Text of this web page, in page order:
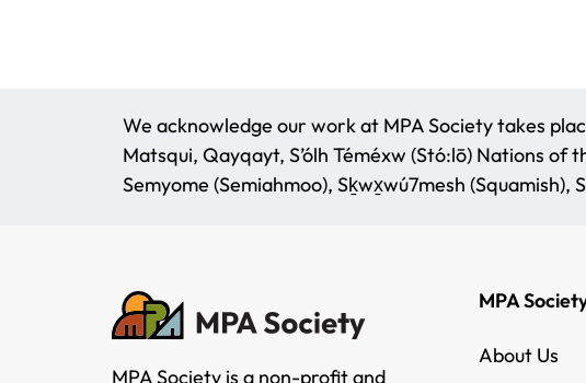
We acknowledge our work at MPA Society takes
Matsqui, Qayqayt, S’ólh Téméxw (Stó:lō) Nations of
Semyome (Semiahmoo), Sḵwx̱wú7mesh
MPA Society is a non-profit and
MPA
About Us